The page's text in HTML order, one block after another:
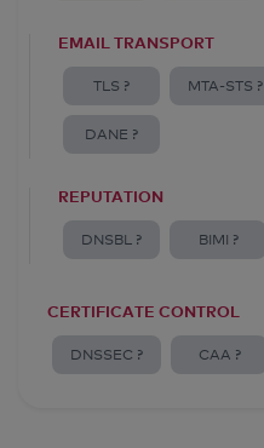
EMAIL TRANSPORT
TLS ? MTA-STS ?
DANE ?
REPUTATION
DNSBL ? BIMI ?
CERTIFICATE CONTROL
DNSSEC ? CAA ?